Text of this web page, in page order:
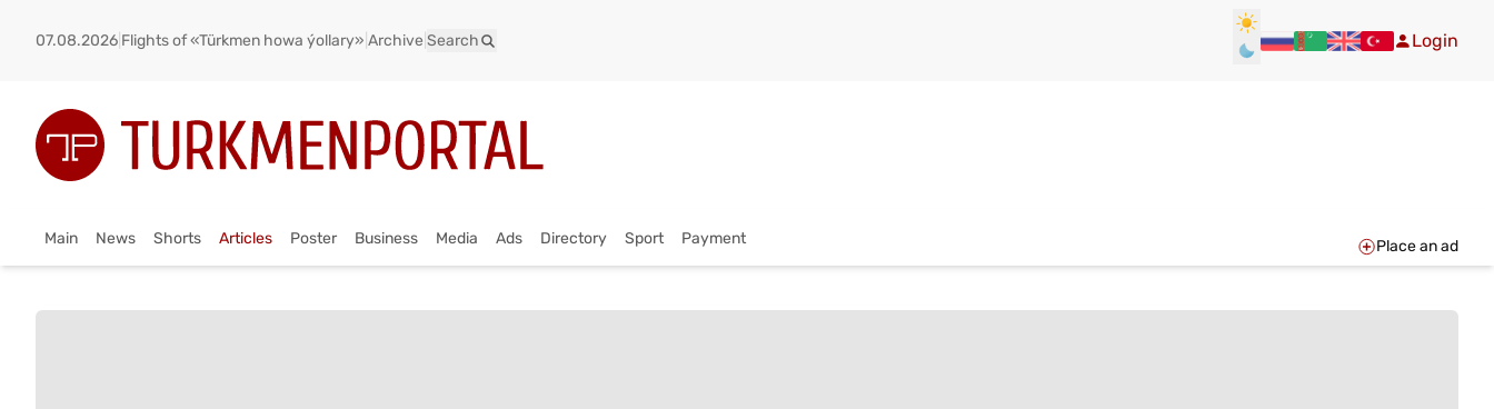
07.08.2026 Flights of «Türkmen howa ýollary» Archive Search Login
Main News Shorts Articles Poster Business Media Ads Directory Sport Payment Place an ad